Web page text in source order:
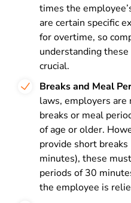
times the
are certain specific
for overtime, so
understanding
crucial.
Breaks and Meal
laws, employers
breaks or meal
of age or older.
provide short
minutes), these
periods of 30
the employee is